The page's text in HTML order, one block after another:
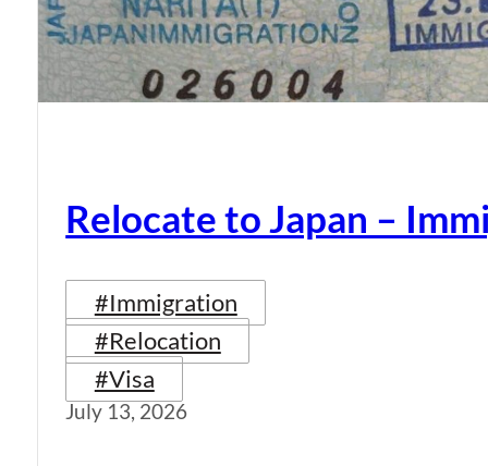
Relocate to Japan –
#Immigration
#Relocation
#Visa
July 13, 2026